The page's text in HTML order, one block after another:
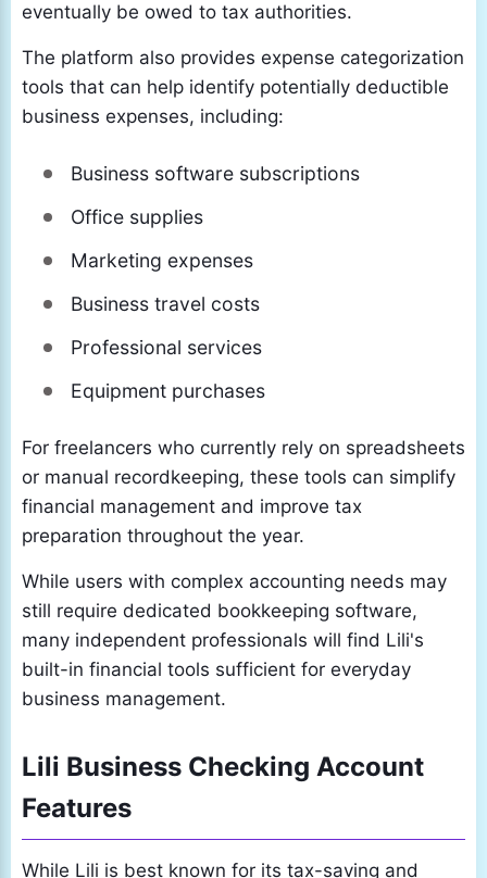
eventually be owed to tax authorities.
The platform also provides expense categorization
tools that can help identify potentially deductible
business expenses, including:
Business software subscriptions
Office supplies
Marketing expenses
Business travel costs
Professional services
Equipment purchases
For freelancers who currently rely on spreadsheets
or manual recordkeeping, these tools can simplify
financial management and improve tax
preparation throughout the year.
While users with complex accounting needs may
still require dedicated bookkeeping software,
many independent professionals will find Lili's
built-in financial tools sufficient for everyday
business management.
Lili Business Checking Account
Features
While Lili is best known for its tax-saving and